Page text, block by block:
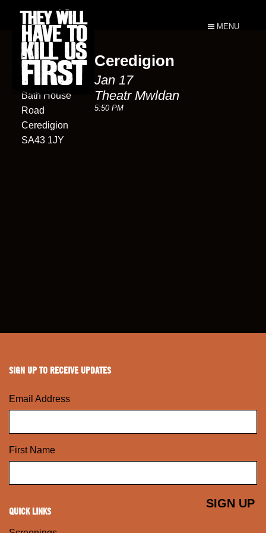
MENU
Theatr
Mwldan
Bath House
Road
Ceredigion
SA43 1JY
Ceredigion
Jan 17
Theatr Mwldan
5:50 PM
SIGN UP TO RECEIVE UPDATES
Email Address
First Name
QUICK LINKS